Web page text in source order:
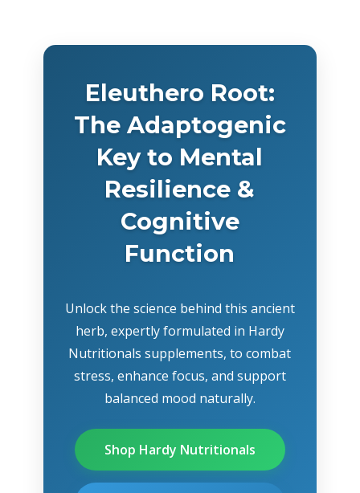
Eleuthero Root:
The Adaptogenic
Key to Mental
Resilience &
Cognitive
Function
Unlock the science behind this ancient
herb, expertly formulated in Hardy
Nutritionals supplements, to combat
stress, enhance focus, and support
balanced mood naturally.
Shop Hardy Nutritionals